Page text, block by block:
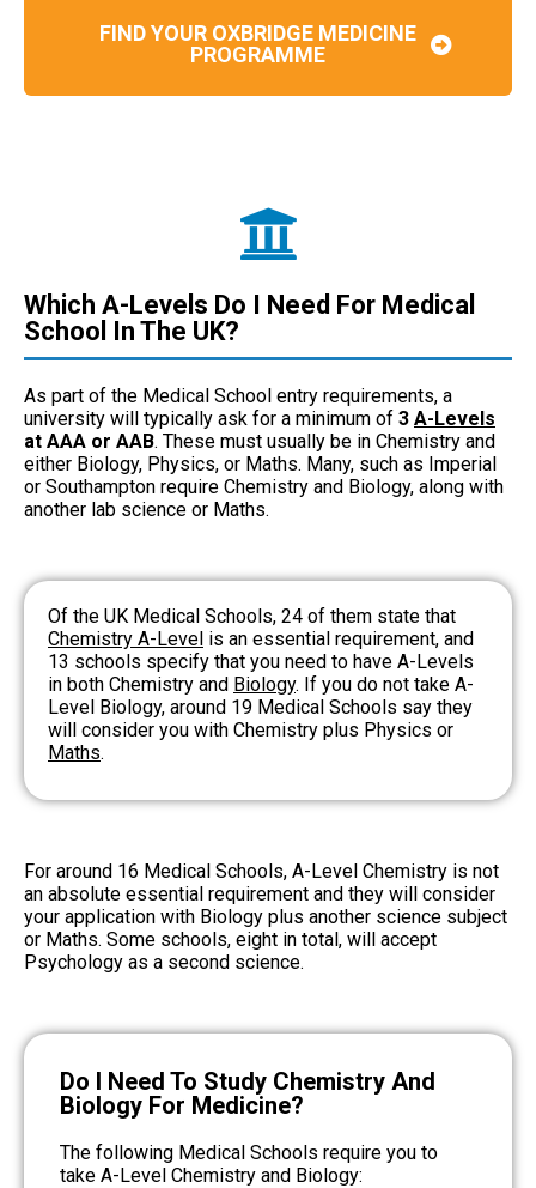
FIND YOUR OXBRIDGE MEDICINE
PROGRAMME
Which A-Levels Do I Need For Medical
School In The UK?
As part of the Medical School entry requirements, a
university will typically ask for a minimum of 3 A-Levels
at AAA or AAB. These must usually be in Chemistry and
either Biology, Physics, or Maths. Many, such as Imperial
or Southampton require Chemistry and Biology, along with
another lab science or Maths.
Of the UK Medical Schools, 24 of them state that
Chemistry A-Level is an essential requirement, and
13 schools specify that you need to have A-Levels
in both Chemistry and Biology. If you do not take A-
Level Biology, around 19 Medical Schools say they
will consider you with Chemistry plus Physics or
Maths.
For around 16 Medical Schools, A-Level Chemistry is not
an absolute essential requirement and they will consider
your application with Biology plus another science subject
or Maths. Some schools, eight in total, will accept
Psychology as a second science.
Do I Need To Study Chemistry And
Biology For Medicine?
The following Medical Schools require you to
take A-Level Chemistry and Biology: